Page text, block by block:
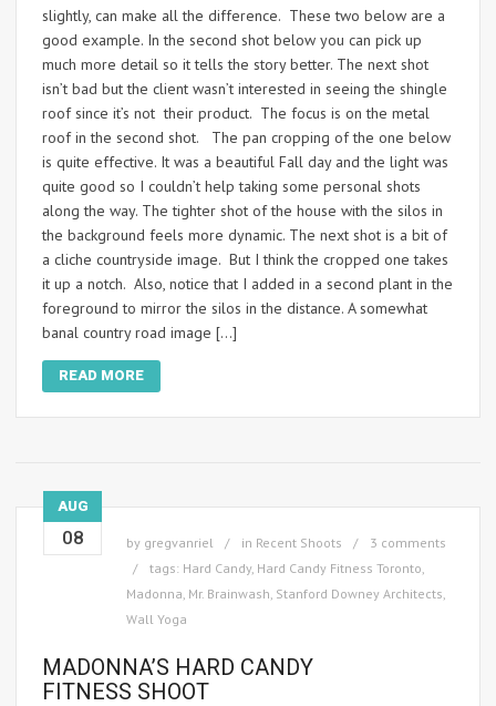
slightly, can make all the difference. These two below are a
good example. In the second shot below you can pick up
much more detail so it tells the story better. The next shot
isn’t bad but the client wasn’t interested in seeing the shingle
roof since it’s not their product. The focus is on the metal
roof in the second shot. The pan cropping of the one below
is quite effective. It was a beautiful Fall day and the light was
quite good so I couldn’t help taking some personal shots
along the way. The tighter shot of the house with the silos in
the background feels more dynamic. The next shot is a bit of
a cliche countryside image. But I think the cropped one takes
it up a notch. Also, notice that I added in a second plant in the
foreground to mirror the silos in the distance. A somewhat
banal country road image […]
READ MORE
AUG
08 by gregvanriel in Recent Shoots
3 comments
tags: Hard Candy, Hard Candy Fitness Toronto,
Madonna, Mr. Brainwash, Stanford Downey Architects,
Wall Yoga
MADONNA’S HARD CANDY
FITNESS SHOOT